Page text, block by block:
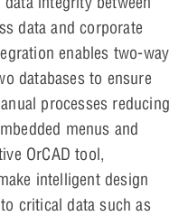
data and corporate
enables two-way
databases to ensure
processes reducing
menus and
OrCAD tool,
intelligent design
critical data such as